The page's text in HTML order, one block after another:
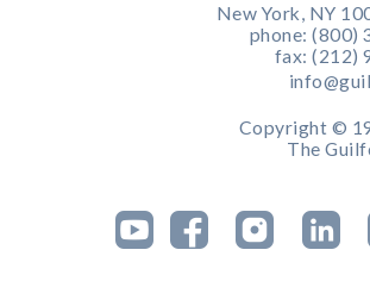
New York, NY
phone: (800)
fax: (212)
Copyright ©
The